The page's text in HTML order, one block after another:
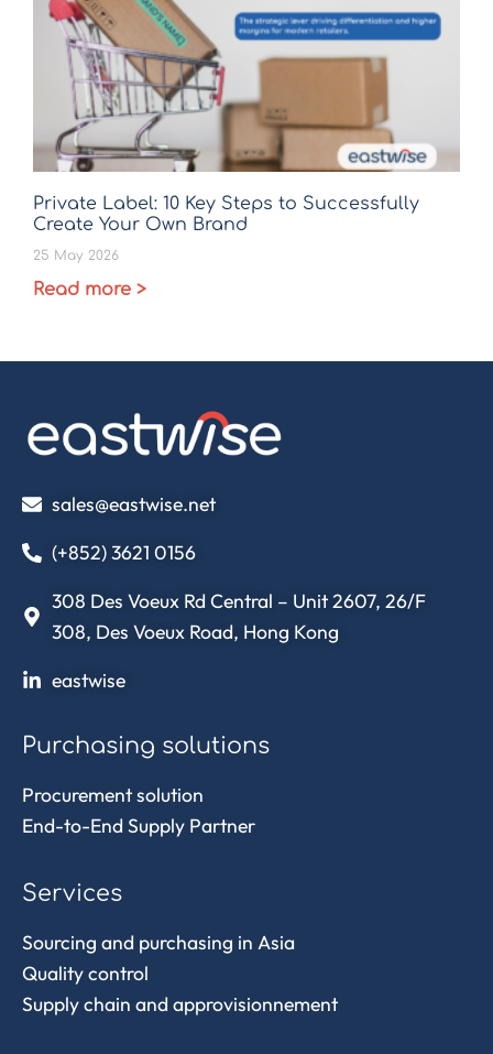
Private Label: 10 Key Steps to Successfully
Create Your Own Brand
25 May 2026
Read more >
sales@eastwise.net
(+852) 3621 0156
308 Des Voeux Rd Central – Unit 2607, 26/F
308, Des Voeux Road, Hong Kong
eastwise
Purchasing solutions
Procurement solution
End-to-End Supply Partner
Services
Sourcing and purchasing in Asia
Quality control
Supply chain and approvisionnement